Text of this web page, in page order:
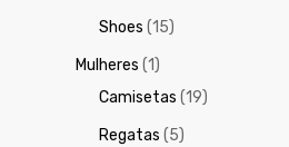
Shoes (15)
Mulheres (1)
Camisetas (19)
Regatas (5)